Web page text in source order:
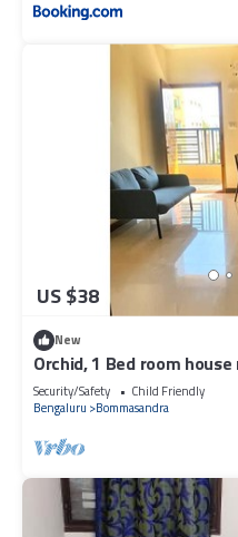
US $38
New
Orchid, 1 Bed room
Security/Safety
Child Friendly
Bengaluru
Bommasandra